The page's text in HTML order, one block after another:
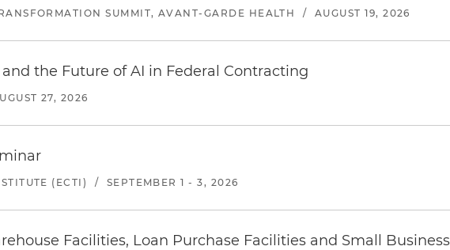
SUMMIT, AVANT-GARDE HEALTH / AUGUST 19, 2026
the Future of AI in Federal Contracting
27, 2026
(ECTI) / SEPTEMBER 1 - 3, 2026
Facilities, Loan Purchase Facilities and Small